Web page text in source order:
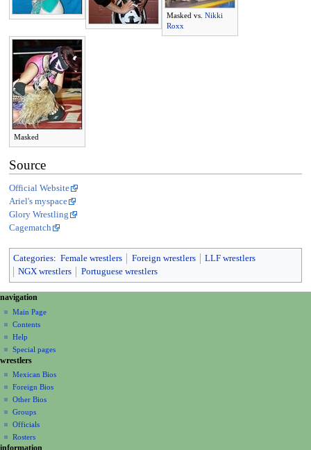
Masked vs. Nikki
Roxx
Masked
Source
Official Website
Ariel's myspace
Glory Wrestling
Cagematch
Categories: Female wrestlers Foreign wrestlers
LLF wrestlers
NGX wrestlers
Portuguese wrestlers
N
a
v
g
a
o
n
page actions
page
discussion
read
view
source
history
personal tools
create
account
log
in
navigation
Main Page
Contents
Help
Special pages
wrestlers
Mexican Bios
Foreign Bios
Other Bios
Groups
Officials
Rosters
information